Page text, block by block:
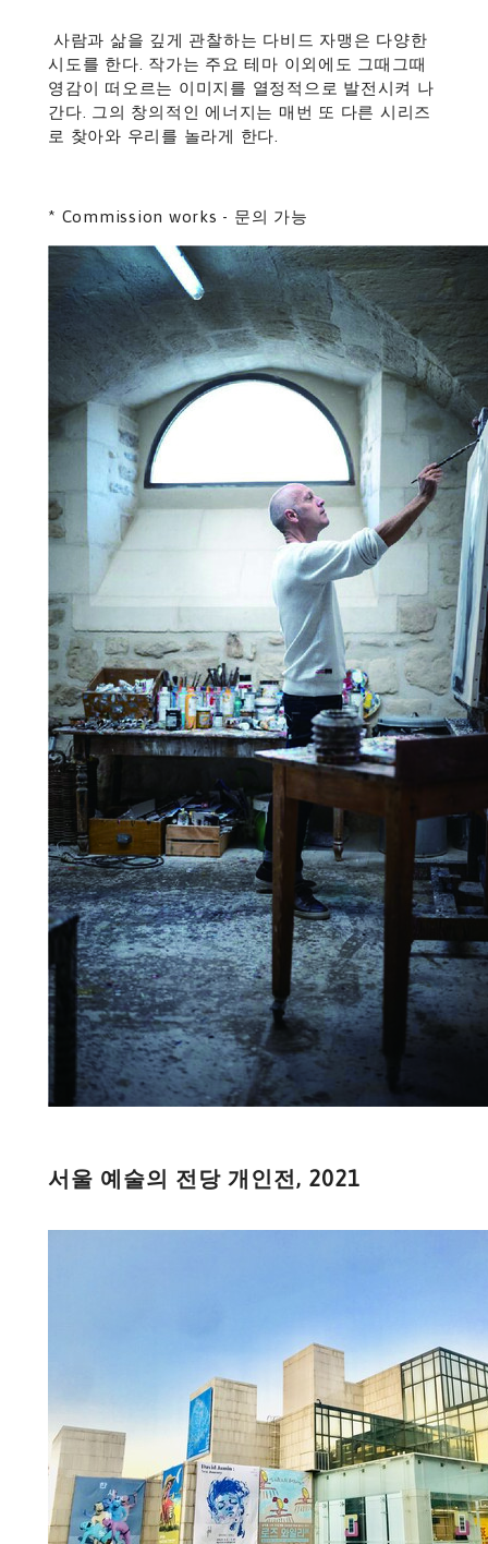
사람과 삶을 깊게 관찰하는 다비드 자맹은 다양한
시도를 한다. 작가는 주요 테마 이외에도 그때그때
영감이 떠오르는 이미지를 열정적으로 발전시켜 나
간다. 그의 창의적인 에너지는 매번 또 다른 시리즈
로 찾아와 우리를 놀라게 한다.
* Commission works - 문의 가능
서울 예술의 전당 개인전, 2021